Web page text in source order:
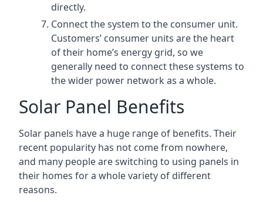
directly.
Connect the system to the consumer unit.
Customers’ consumer units are the heart
of their home’s energy grid, so we
generally need to connect these systems to
the wider power network as a whole.
Solar Panel Benefits
Solar panels have a huge range of benefits. Their
recent popularity has not come from nowhere,
and many people are switching to using panels in
their homes for a whole variety of different
reasons.